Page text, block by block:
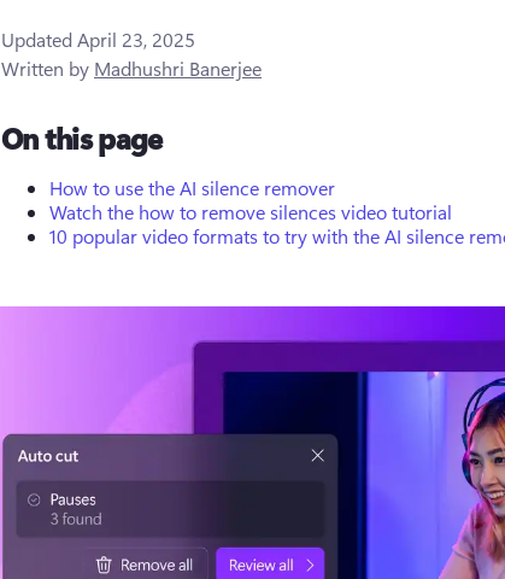
Updated April 23, 2025
Written by Madhushri Banerjee
On this page
How to use the AI silence remover
Watch the how to remove silences video tutorial
10 popular video formats to try with the AI silence